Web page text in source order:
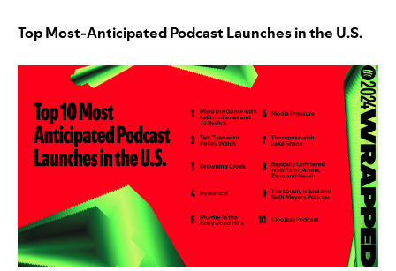
Top Most-Anticipated Podcast Launches in the U.S.